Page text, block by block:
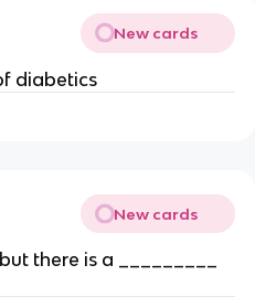
New cards
diabetics
New cards
there is a _________